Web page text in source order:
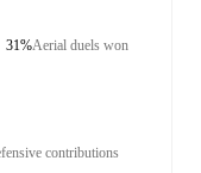
Aerial duels won
31%
contributions